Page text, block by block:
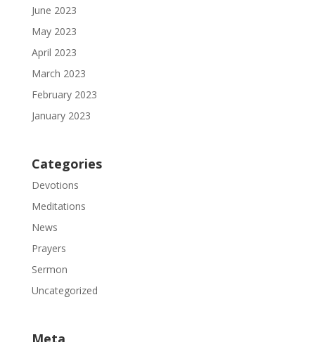
June 2023
May 2023
April 2023
March 2023
February 2023
January 2023
Categories
Devotions
Meditations
News
Prayers
Sermon
Uncategorized
Meta